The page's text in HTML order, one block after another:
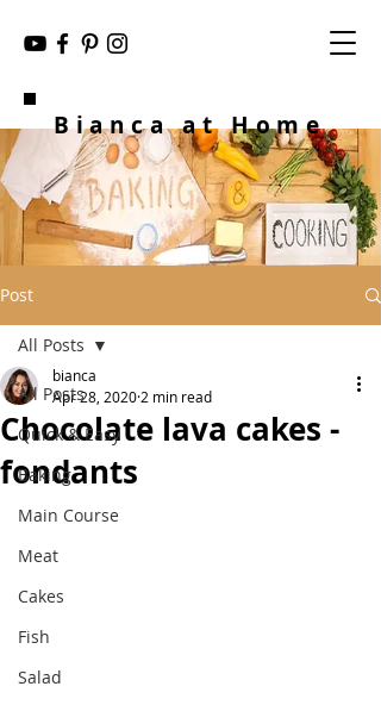
Bianca at Home
Post
All Posts
Quick & Easy
Baking
Main Course
Meat
Cakes
Fish
Salad
All Posts
Chocolate lava cakes -
fondants
bianca
Apr 28, 2020 2 min read